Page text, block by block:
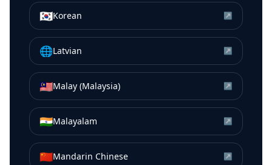
🇰🇷Korean ↗
🌐Latvian ↗
🇲🇾Malay (Malaysia) ↗
🇮🇳Malayalam ↗
🇨🇳Mandarin Chinese ↗